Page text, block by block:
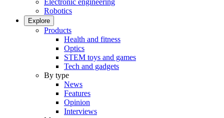
Electronic engineering
Robotics
Explore
Products
Health and fitness
Optics
STEM toys and games
Tech and gadgets
By type
News
Features
Opinion
Interviews